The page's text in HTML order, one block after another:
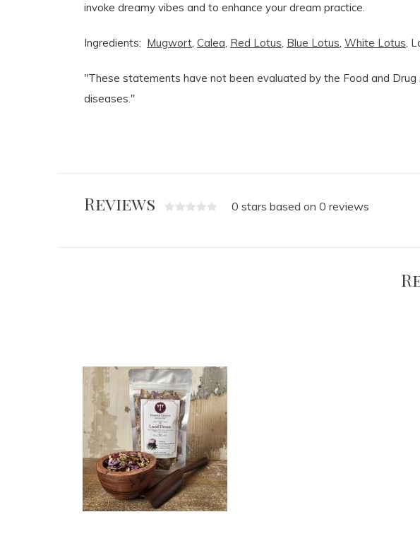
invoke dreamy vibes and to enhance your dream practice.
Ingredients: Mugwort, Calea, Red Lotus, Blue Lotus, White Lotus,
"These statements have not been evaluated by the Food and
diseases."
Reviews 0 stars based on 0 reviews